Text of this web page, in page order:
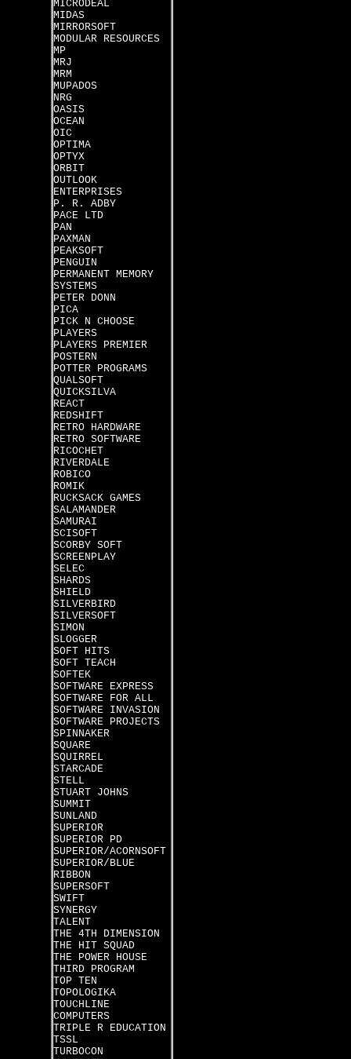
MICRODEAL
MIDAS
MIRRORSOFT
MODULAR RESOURCES
MP
MRJ
MRM
MUPADOS
NRG
OASIS
OCEAN
OIC
OPTIMA
OPTYX
ORBIT
OUTLOOK
ENTERPRISES
P. R. ADBY
PACE LTD
PAN
PAXMAN
PEAKSOFT
PENGUIN
PERMANENT MEMORY
SYSTEMS
PETER DONN
PICA
PICK N CHOOSE
PLAYERS
PLAYERS PREMIER
POSTERN
POTTER PROGRAMS
QUALSOFT
QUICKSILVA
REACT
REDSHIFT
RETRO HARDWARE
RETRO SOFTWARE
RICOCHET
RIVERDALE
ROBICO
ROMIK
RUCKSACK GAMES
SALAMANDER
SAMURAI
SCISOFT
SCORBY SOFT
SCREENPLAY
SELEC
SHARDS
SHIELD
SILVERBIRD
SILVERSOFT
SIMON
SLOGGER
SOFT HITS
SOFT TEACH
SOFTEK
SOFTWARE EXPRESS
SOFTWARE FOR ALL
SOFTWARE INVASION
SOFTWARE PROJECTS
SPINNAKER
SQUARE
SQUIRREL
STARCADE
STELL
STUART JOHNS
SUMMIT
SUNLAND
SUPERIOR
SUPERIOR PD
SUPERIOR/ACORNSOFT
SUPERIOR/BLUE
RIBBON
SUPERSOFT
SWIFT
SYNERGY
TALENT
THE 4TH DIMENSION
THE HIT SQUAD
THE POWER HOUSE
THIRD PROGRAM
TOP TEN
TOPOLOGIKA
TOUCHLINE
COMPUTERS
TRIPLE R EDUCATION
TSSL
TURBOCON